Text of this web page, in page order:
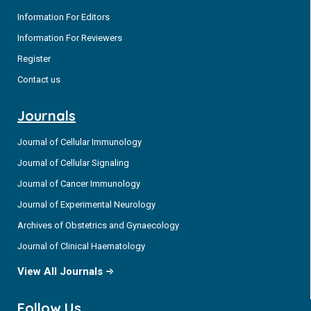
Information For Editors
Information For Reviewers
Register
Contact us
Journals
Journal of Cellular Immunology
Journal of Cellular Signaling
Journal of Cancer Immunology
Journal of Experimental Neurology
Archives of Obstetrics and Gynaecology
Journal of Clinical Haematology
View All Journals